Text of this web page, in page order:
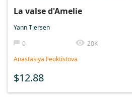
La valse d'Amelie
Yann Tiersen
0
20K
Anastasiya Feoktistova
$12.88